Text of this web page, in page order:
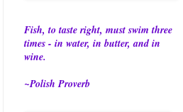
Fish, to taste right, must swim three
times - in water, in butter, and in
wine.
~Polish Proverb